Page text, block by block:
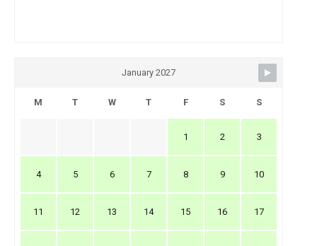
January 2027
M T W T F S S
1 2 3
4 5 6 7 8 9 10
11 12 13 14 15 16 17